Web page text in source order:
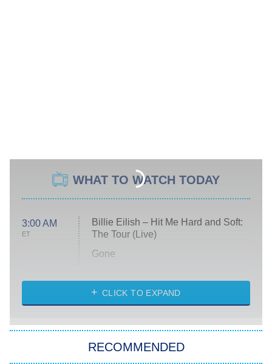
WHAT TO WATCH TODAY
3:00 AM
ET
Billie Eilish – Hit Me Hard and Soft:
The Tour (Live)
Gone
My Life With the Walter Boys
Star Trek: Strange New Worlds
CLICK TO EXPAND
RECOMMENDED